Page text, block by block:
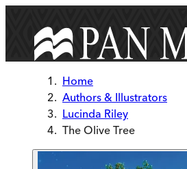
Home
Authors & Illustrators
Lucinda Riley
The Olive Tree